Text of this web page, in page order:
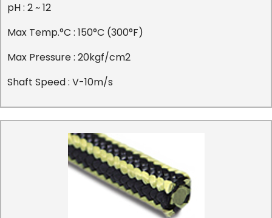
pH : 2 ~ 12
Max Temp.°C : 150°C (300°F)
Max Pressure : 20kgf/cm2
Shaft Speed : V-10m/s